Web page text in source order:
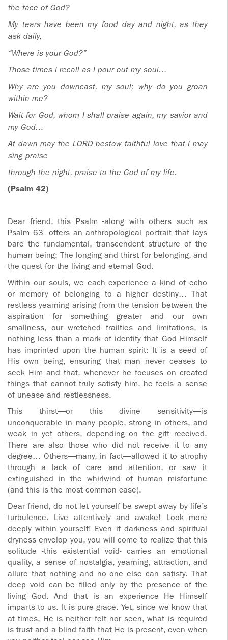
MARRIAGE
COURSE
ENCOUNTERS –
GOD
EVANGELIZATION
TALKS AND
MEETINGS
CÍRCULOS DE
ORACIÓN Y VIDA
WORK
VIDEOS
AUDIOS
the face of God?
My tears have been my food day and night, as they
ask daily,
“Where is your God?”
Those times I recall as I pour out my soul…
Why are you downcast, my soul; why do you groan
within me?
Wait for God, whom I shall praise again, my savior and
my God…
At dawn may the LORD bestow faithful love that I may
sing praise
through the night, praise to the God of my life.
(Psalm 42)
Dear friend, this Psalm -along with others such as
Psalm 63- offers an anthropological portrait that lays
bare the fundamental, transcendent structure of the
human being: The longing and thirst for belonging, and
the quest for the living and eternal God.
Within our souls, we each experience a kind of echo
or memory of belonging to a higher destiny… That
restless yearning arising from the tension between the
aspiration for something greater and our own
smallness, our wretched frailties and limitations, is
nothing less than a mark of identity that God Himself
has imprinted upon the human spirit: It is a seed of
His own being, ensuring that man never ceases to
seek Him and that, whenever he focuses on created
things that cannot truly satisfy him, he feels a sense
of unease and restlessness.
This thirst—or this divine sensitivity—is
unconquerable in many people, strong in others, and
weak in yet others, depending on the gift received.
There are also those who did not receive it to any
degree… Others—many, in fact—allowed it to atrophy
through a lack of care and attention, or saw it
extinguished in the whirlwind of human misfortune
(and this is the most common case).
Dear friend, do not let yourself be swept away by life’s
turbulence. Live attentively and awake! Look more
deeply within yourself! Even if darkness and spiritual
dryness envelop you, you will come to realize that this
solitude -this existential void- carries an emotional
quality, a sense of nostalgia, yearning, attraction, and
allure that nothing and no one else can satisfy. That
deep void can be filled only by the presence of the
living God. And that is an experience He Himself
imparts to us. It is pure grace. Yet, since we know that
at times, He is neither felt nor seen, what is required
is trust and a blind faith that He is present, even when